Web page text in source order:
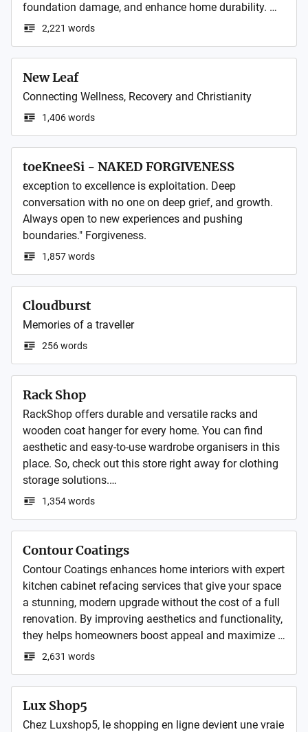
foundation damage, and enhance home durability.
With professional installation, homeowners
improved energy efficiency, and long-lasting curb
appeal throughout the seasons.
2,221 words
New Leaf
1,406 words
toeKneeSi - NAKED FORGIVENESS
exception to excellence is exploitation. Deep
conversation with no one on deep grief, and growth.
Always open to new experiences and pushing
1,857 words
Cloudburst
Memories of a traveller
256 words
Rack Shop
RackShop offers durable and versatile racks and
wooden coat hanger for every home. You can find
aesthetic and easy-to-use wardrobe organisers in this
place. So, check out this store right away for clothing
storage solutions.
1,354 words
Contour Coatings
Contour Coatings enhances home interiors with expert
kitchen cabinet refacing services that give your space
a stunning, modern upgrade without the cost of a full
renovation. By improving aesthetics and functionality,
they helps homeowners boost appeal and maximize
property value through quality finishes that stand out
2,631 words
Lux Shop5
Chez Luxshop5, le shopping en ligne devient une vraie